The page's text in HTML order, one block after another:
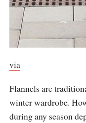
via
Flannels are
winter wardrobe.
during any season